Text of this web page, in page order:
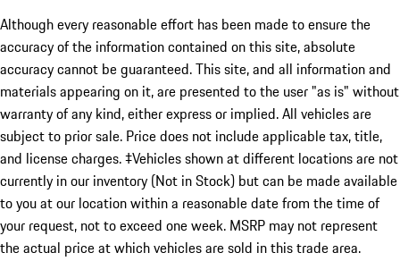
Although every reasonable effort has been made to ensure the
accuracy of the information contained on this site, absolute
accuracy cannot be guaranteed. This site, and all information and
materials appearing on it, are presented to the user "as is" without
warranty of any kind, either express or implied. All vehicles are
subject to prior sale. Price does not include applicable tax, title,
and license charges. ‡Vehicles shown at different locations are not
currently in our inventory (Not in Stock) but can be made available
to you at our location within a reasonable date from the time of
your request, not to exceed one week. MSRP may not represent
the actual price at which vehicles are sold in this trade area.